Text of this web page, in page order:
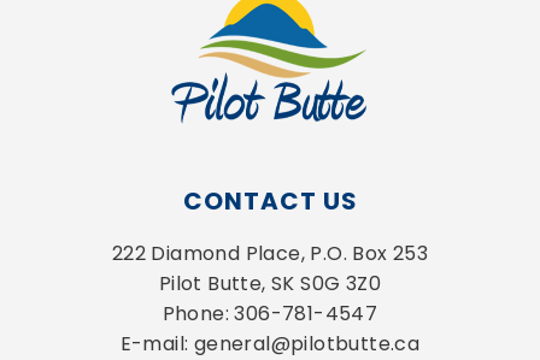
CONTACT US
222 Diamond Place, P.O. Box 253
Pilot Butte, SK S0G 3Z0
Phone: 306-781-4547
E-mail: general@pilotbutte.ca